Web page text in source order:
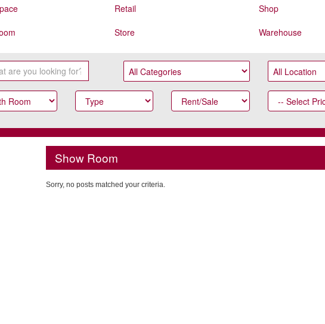
Retail Shop
Store Warehouse
Show Room
Sorry, no posts matched your criteria.